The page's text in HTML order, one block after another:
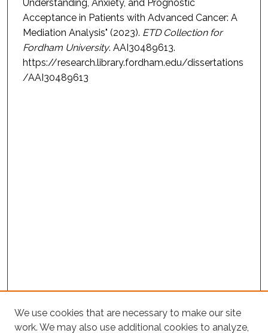
Understanding, Anxiety, and Prognostic
Acceptance in Patients with Advanced Cancer: A
Mediation Analysis" (2023). ETD Collection for
Fordham University. AAI30489613.
https://research.library.fordham.edu/dissertations
/AAI30489613
We use cookies that are necessary to make our site
work. We may also use additional cookies to analyze,